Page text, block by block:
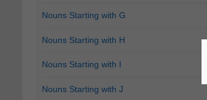
Nouns Starting with G
Nouns Starting with H
Nouns Starting with I
Nouns Starting with J